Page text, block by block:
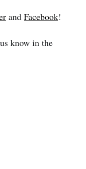
and Facebook!
know in the